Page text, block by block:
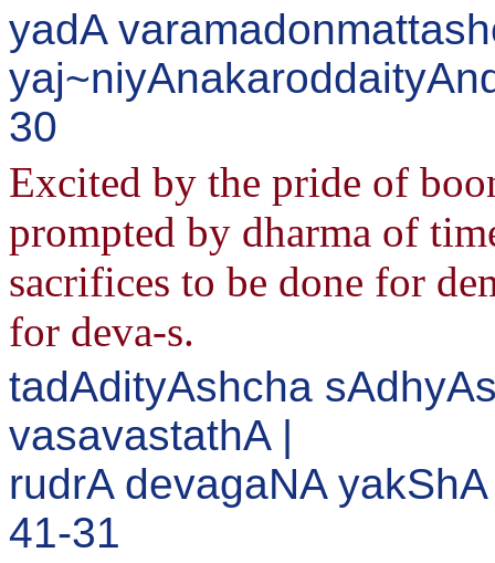
yadA
30
Excited by the pride of
prompted by dharma of
sacrifices to be done for
for deva-s.
tadAdityAshcha
vasavastathA |
rudrA devagaNA
41-31